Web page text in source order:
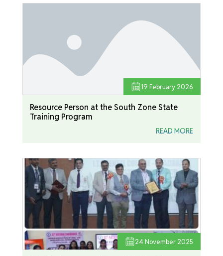
19 February 2026
Resource Person at the South Zone State
Training Program
READ MORE
24November 2025